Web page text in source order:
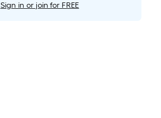
Sign in or join for FREE